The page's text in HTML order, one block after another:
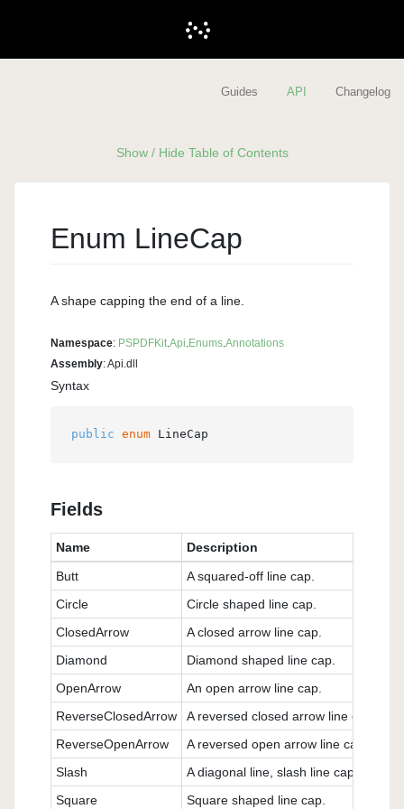
Guides API Changelog
Show / Hide Table of Contents
Enum LineCap
A shape capping the end of a line.
Namespace: PSPDFKit Api Enums Annotations
Assembly: Api.dll
Syntax
public enum LineCap
Fields
Name
Description
Butt
A squared-off line cap.
Circle
Circle shaped line cap.
ClosedArrow
A closed arrow line cap.
Diamond
Diamond shaped line cap.
OpenArrow
An open arrow line cap.
ReverseClosedArrow
A reversed closed arrow line cap.
ReverseOpenArrow
A reversed open arrow line cap.
Slash
A diagonal line, slash line cap.
Square
Square shaped line cap.